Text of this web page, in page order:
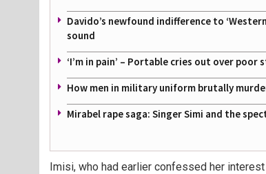
Davido’s newfound indifference to
sound
‘I’m in pain’ – Portable cries out over poor
How men in military uniform brutally
Mirabel rape saga: Singer Simi and the
Imisi, who had earlier confessed her